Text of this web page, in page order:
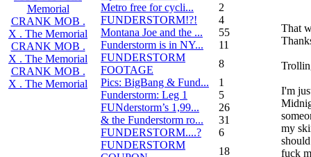
Memorial
CRANK MOB .
X . The Memorial
CRANK MOB .
X . The Memorial
CRANK MOB .
X . The Memorial
Metro free for cycli...
2
FUNDERSTORM!?!
4
Montana Joe and the ...
55
Funderstorm is in NY...
11
FUNDERSTORM
FOOTAGE
8
Pics: BigBang & Fund...
1
Funderstorm: Leg 1
5
FUNderstorm’s 1,99...
26
& the Funderstorm ro...
31
FUNDERSTORM....?
6
FUNDERSTORM
18
That
I'm
my
fuck